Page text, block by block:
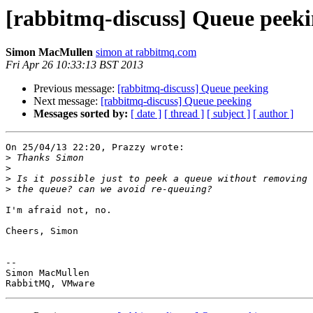
[rabbitmq-discuss] Queue
Simon MacMullen simon at rabbitmq.com
Fri Apr 26 10:33:13 BST 2013
Previous message: [rabbitmq-discuss] Queue peeking
Next message: [rabbitmq-discuss] Queue peeking
Messages sorted by: [ date ] [ thread ] [ subject ] [ author ]
On 25/04/13 22:20, Prazzy wrote:
>
>
>
>
I'm afraid not, no.
Cheers, Simon
--
Simon MacMullen